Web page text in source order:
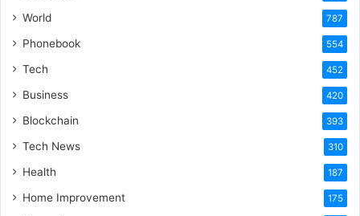
World 787
Phonebook 554
Tech 452
Business 420
Blockchain 393
Tech News 310
Health 187
Home Improvement 175